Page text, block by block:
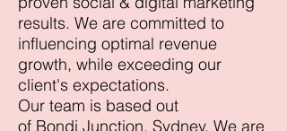
results. We are committed to
influencing optimal revenue
growth, while exceeding our
client's expectations.
Our team is based out
of Bondi Junction, Sydney. We are